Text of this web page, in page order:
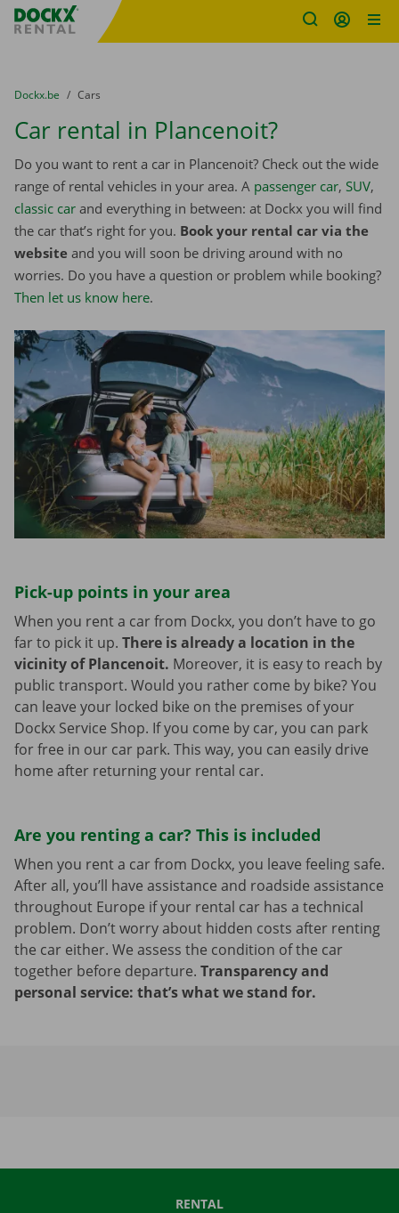
Fratello DEMO
You are here:
from
Dockx.be to
Cars
Car rental in Plancenoit?
Do you want to rent a car in Plancenoit? Check out the wide
range of rental vehicles in your area. A passenger car, SUV,
classic car and everything in between: at Dockx you will find
the car that’s right for you. Book your rental car via the
website and you will soon be driving around with no
worries. Do you have a question or problem while booking?
Then let us know here.
Pick-up points in your area
When you rent a car from Dockx, you don’t have to go
far to pick it up. There is already a location in the
vicinity of Plancenoit. Moreover, it is easy to reach by
public transport. Would you rather come by bike? You
can leave your locked bike on the premises of your
Dockx Service Shop. If you come by car, you can park
for free in our car park. This way, you can easily drive
home after returning your rental car.
Are you renting a car? This is included
When you rent a car from Dockx, you leave feeling safe.
After all, you’ll have assistance and roadside assistance
throughout Europe if your rental car has a technical
problem. Don’t worry about hidden costs after renting
the car either. We assess the condition of the car
together before departure. Transparency and
personal service: that’s what we stand for.
RENTAL